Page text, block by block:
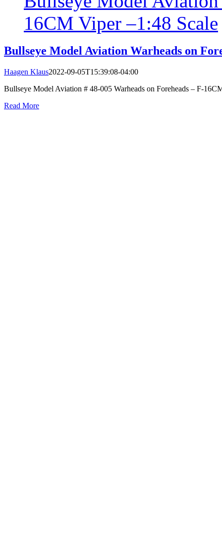
16CM Viper –1:48 Scale
Bullseye Model Aviation Warheads on
Haagen Klaus2022-09-05T15:39:08-04:00
Bullseye Model Aviation # 48-005 Warheads on Foreheads – F-
Read More